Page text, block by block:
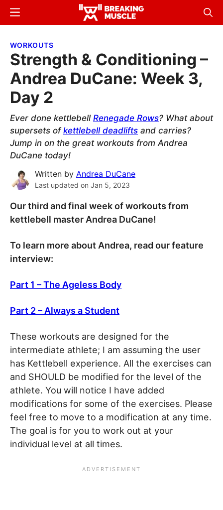
Skip
content
Skip
sidebar
Breaking
Breaking
Menu
WORKOUTS
Strength & Conditioning –
Andrea DuCane: Week 3,
Day 2
Ever done kettlebell Renegade Rows? What about
supersets ofkettlebell deadlifts and carries?
Jump in on the great workouts from Andrea
DuCane today!
Written by Andrea DuCane
Last updated on Jan 5, 2023
Our third and final week of workouts from
kettlebell master Andrea DuCane!
To learn more about Andrea, read our feature
interview:
Part 1 – The Ageless Body
Part 2 – Always a Student
These workouts are designed for the
intermediate athlete; I am assuming the user
has Kettlebell experience. All the exercises can
and SHOULD be modified for the level of the
athlete. You will notice I have added
modifications for some of the exercises. Please
feel free to move to a modification at any time.
The goal is for you to work out at your
individual level at all times.